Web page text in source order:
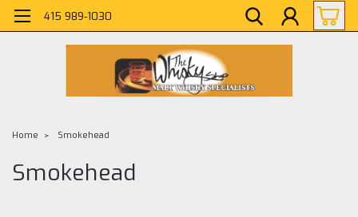
415 989-1030
Home Smokehead
Smokehead